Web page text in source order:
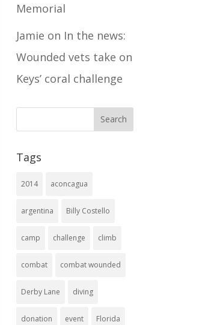
Memorial
Jamie on In the news:
Wounded vets take on
Keys’ coral challenge
Tags
2014 aconcagua
argentina Billy Costello
camp challenge climb
combat combat wounded
Derby Lane diving
donation event Florida